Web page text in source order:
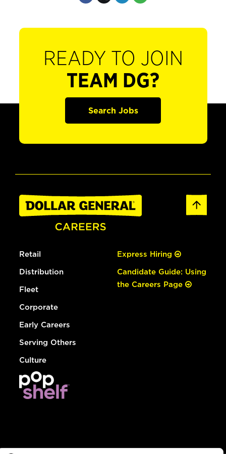
READY TO JOIN
TEAM DG?
Search Jobs
Retail
Distribution
Fleet
Corporate
Early Careers
Serving Others
Culture
Express Hiring
Candidate Guide: Using
the Careers Page